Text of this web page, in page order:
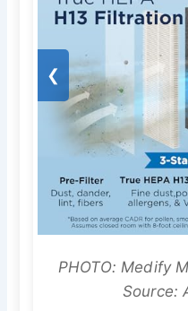
❮
PHOTO: Medify
Source: